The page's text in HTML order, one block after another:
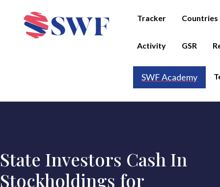
Tracker Countries
Activity GSR
SWF Academy
State Investors Cash In
Stockholdings for